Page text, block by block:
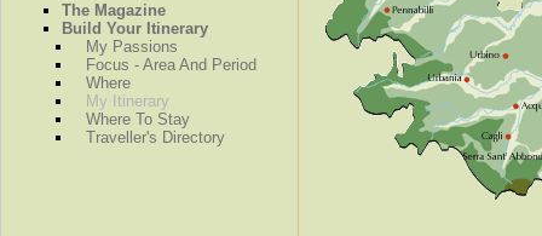
The Magazine
Build Your Itinerary
My Passions
Focus - Area And Period
Where
My Itinerary
Where To Stay
Traveller's Directory